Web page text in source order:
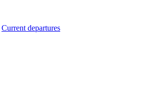
Current departures